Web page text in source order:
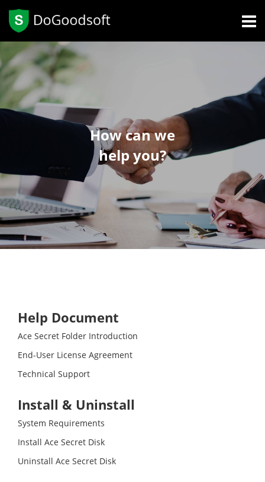
How can we
help you?
Help Document
Ace Secret Folder Introduction
End-User License Agreement
Technical Support
Install & Uninstall
System Requirements
Install Ace Secret Disk
Uninstall Ace Secret Disk